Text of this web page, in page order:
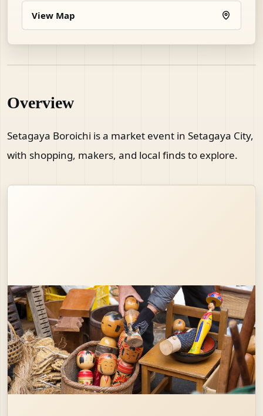
View Map
Overview
Setagaya Boroichi is a market event in Setagaya City,
with shopping, makers, and local finds to explore.